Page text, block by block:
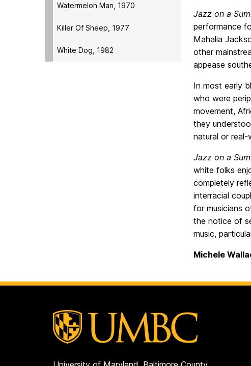
Watermelon Man, 1970
Killer Of Sheep, 1977
White Dog, 1982
Jazz on a
performance
Mahalia
other
appease
In most early
who were
movement,
they
natural or
Jazz on a
white folks
completely
interracial
for musicians
the notice of
music,
Michele